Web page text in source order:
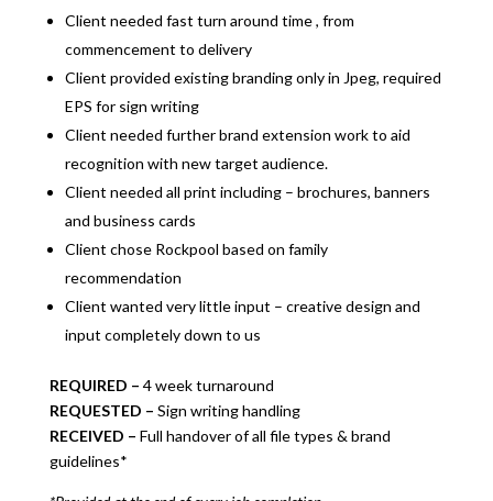
Client needed fast turn around time , from
commencement to delivery
Client provided existing branding only in Jpeg, required
EPS for sign writing
Client needed further brand extension work to aid
recognition with new target audience.
Client needed all print including – brochures, banners
and business cards
Client chose Rockpool based on family
recommendation
Client wanted very little input – creative design and
input completely down to us
REQUIRED – 4 week turnaround
REQUESTED – Sign writing handling
RECEIVED – Full handover of all file types & brand
guidelines*